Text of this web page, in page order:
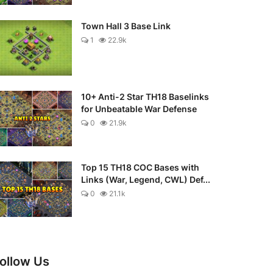
Town Hall 3 Base Link
1 22.9k
10+ Anti-2 Star TH18 Baselinks
for Unbeatable War Defense
0 21.9k
Top 15 TH18 COC Bases with
Links (War, Legend, CWL) Def...
0 21.1k
Us